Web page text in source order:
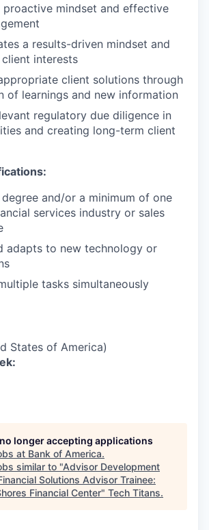
proactive mindset and effective
a results-driven mindset and
interests
client solutions through
of learnings and new information
regulatory due diligence in
and creating long-term client
degree and/or a minimum of one
services industry or sales
adapts to new technology or
tasks simultaneously
States of America)
longer accepting applications
at Bank of America.
similar to "Advisor Development
Solutions Advisor Trainee:
Financial Center" Tech Titans.